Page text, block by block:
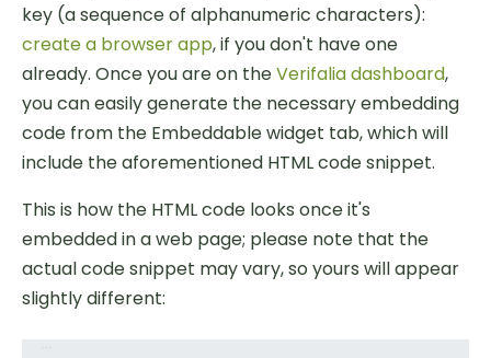
key (a sequence of alphanumeric characters):
create a browser app, if you don't have one
already. Once you are on theVerifalia dashboard,
you can easily generate the necessary embedding
code from the Embeddable widget tab, which will
include the aforementioned HTML code snippet.
This is how the HTML code looks once it's
embedded in a web page; please note that the
actual code snippet may vary, so yours will appear
slightly different: